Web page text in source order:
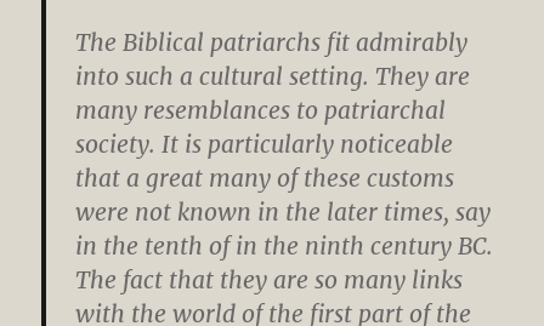
The Biblical patriarchs fit admirably
into such a cultural setting. They are
many resemblances to patriarchal
society. It is particularly noticeable
that a great many of these customs
were not known in the later times, say
in the tenth of in the ninth century BC.
The fact that they are so many links
with the world of the first part of the